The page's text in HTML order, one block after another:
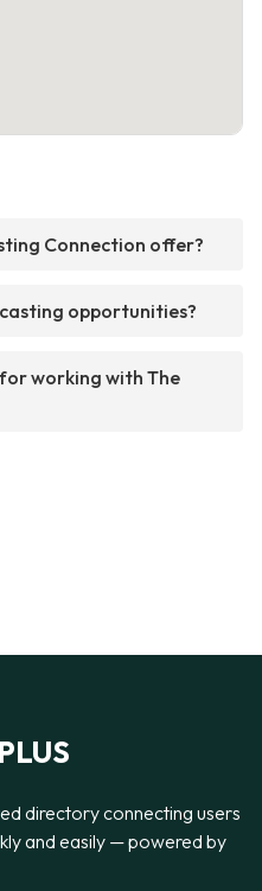
Connection offer?
opportunities?
working with The
directory connecting users
and easily — powered by